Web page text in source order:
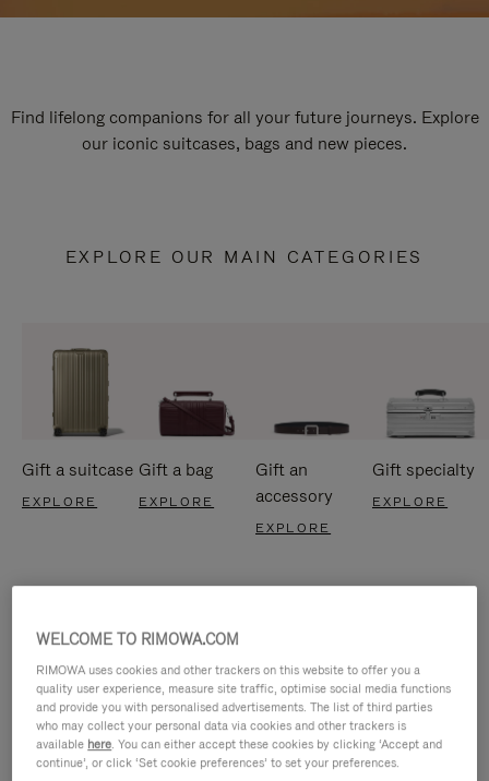
Find lifelong companions for all your future journeys. Explore
our iconic suitcases, bags and new pieces.
EXPLORE OUR MAIN CATEGORIES
Gift a suitcase
EXPLORE
Gift a bag
EXPLORE
Gift an
accessory
EXPLORE
Gift specialty
EXPLORE
WELCOME TO RIMOWA.COM
RIMOWA uses cookies and other trackers on this website to offer you a
quality user experience, measure site traffic, optimise social media functions
and provide you with personalised advertisements. The list of third parties
who may collect your personal data via cookies and other trackers is
available here. You can either accept these cookies by clicking ‘Accept and
continue’, or click ‘Set cookie preferences’ to set your preferences.